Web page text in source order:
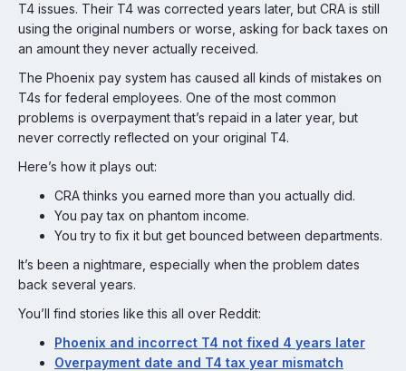
T4 issues. Their T4 was corrected years later, but CRA is still
using the original numbers or worse, asking for back taxes on
an amount they never actually received.
The Phoenix pay system has caused all kinds of mistakes on
T4s for federal employees. One of the most common
problems is overpayment that’s repaid in a later year, but
never correctly reflected on your original T4.
Here’s how it plays out:
CRA thinks you earned more than you actually did.
You pay tax on phantom income.
You try to fix it but get bounced between departments.
It’s been a nightmare, especially when the problem dates
back several years.
You’ll find stories like this all over Reddit:
Phoenix and incorrect T4 not fixed 4 years later
Overpayment date and T4 tax year mismatch